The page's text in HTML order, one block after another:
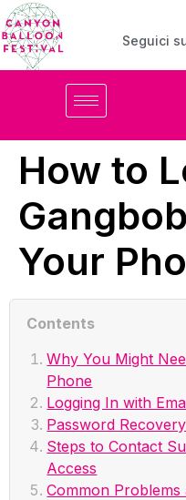
Seguici
How to
Your
Contents
Why You Might
Phone
Logging In with
Password
Steps to Contact
Access
Common Problems